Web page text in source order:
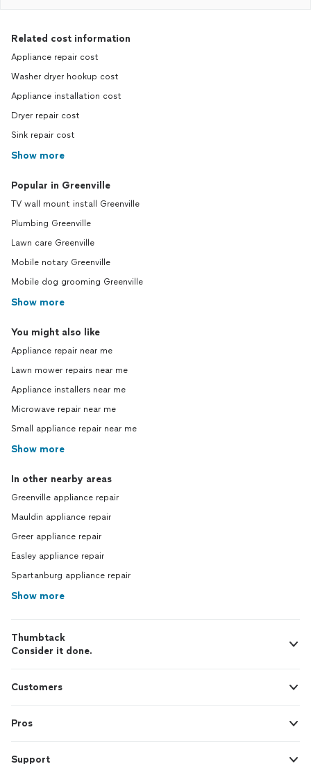
Related cost information
Appliance repair cost
Washer dryer hookup cost
Appliance installation cost
Dryer repair cost
Sink repair cost
Show more
Popular in Greenville
TV wall mount install Greenville
Plumbing Greenville
Lawn care Greenville
Mobile notary Greenville
Mobile dog grooming Greenville
Show more
You might also like
Appliance repair near me
Lawn mower repairs near me
Appliance installers near me
Microwave repair near me
Small appliance repair near me
Show more
In other nearby areas
Greenville appliance repair
Mauldin appliance repair
Greer appliance repair
Easley appliance repair
Spartanburg appliance repair
Show more
Thumbtack
Consider it done.
Customers
Pros
Support